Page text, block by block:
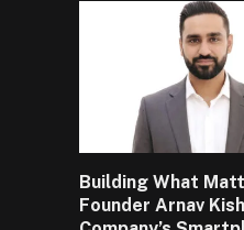
Building What
Founder Arnav